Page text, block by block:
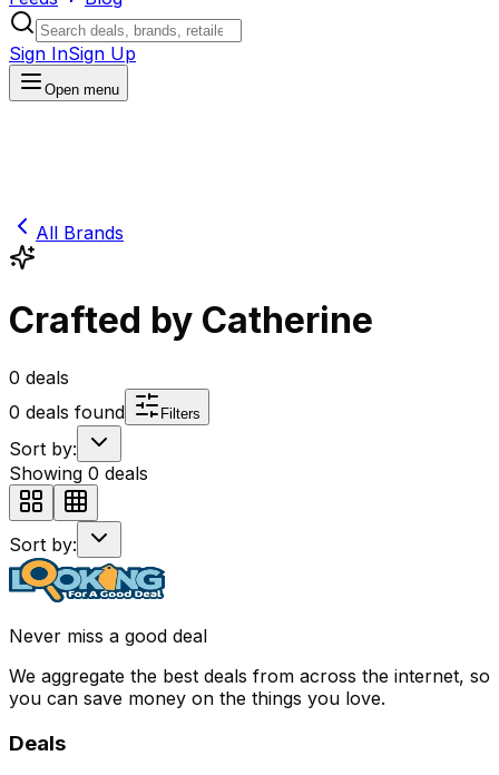
Sign InSign Up
Open menu
All Brands
Crafted by Catherine
0 deals
0 deals found Filters
Sort by:
Showing 0 deals
Sort by:
Never miss a good deal
We aggregate the best deals from across the internet, so
you can save money on the things you love.
Deals